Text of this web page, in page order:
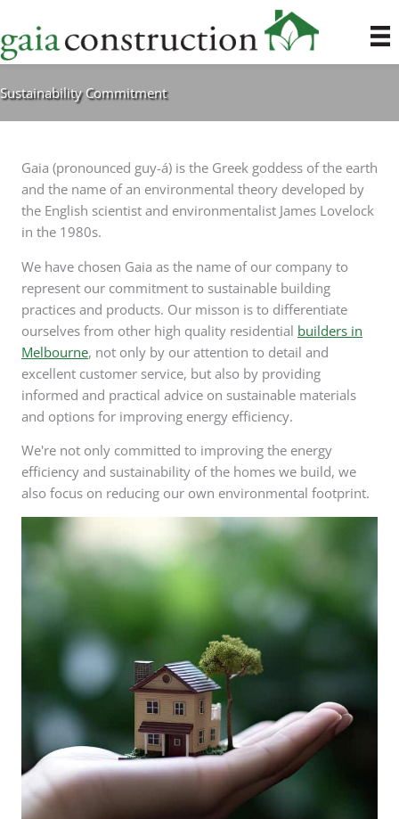
to
content
Sustainability Commitment
Gaia (pronounced guy-á) is the Greek goddess of the earth
and the name of an environmental theory developed by
the English scientist and environmentalist James Lovelock
in the 1980s.
We have chosen Gaia as the name of our company to
represent our commitment to sustainable building
practices and products. Our misson is to differentiate
ourselves from other high quality residential builders in
Melbourne, not only by our attention to detail and
excellent customer service, but also by providing
informed and practical advice on sustainable materials
and options for improving energy efficiency.
We're not only committed to improving the energy
efficiency and sustainability of the homes we build, we
also focus on reducing our own environmental footprint.